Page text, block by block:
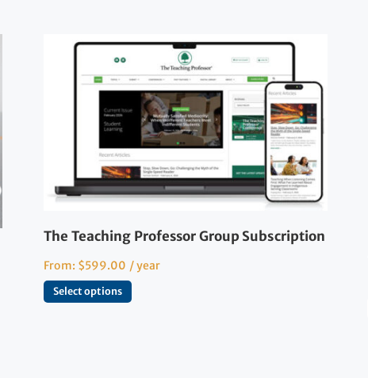
The Teaching Professor Group Subscription
From: $599.00 / year
Select options